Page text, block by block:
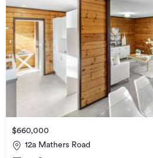
$660,000
12a Mathers Road